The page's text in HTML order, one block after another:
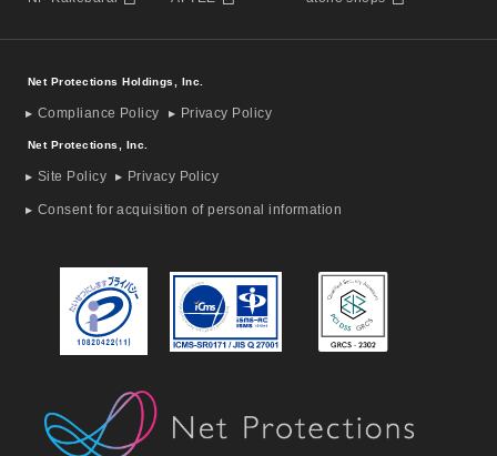
Net Protections Holdings, Inc.
Compliance Policy Privacy Policy
Net Protections, Inc.
Site Policy Privacy Policy
Consent for acquisition of personal information